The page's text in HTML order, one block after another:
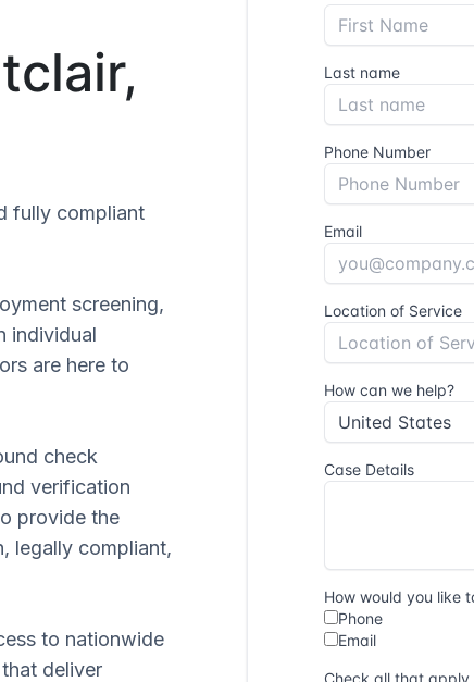
fully compliant
screening,
individual
are here to
check
verification
provide the
legally compliant,
to nationwide
deliver